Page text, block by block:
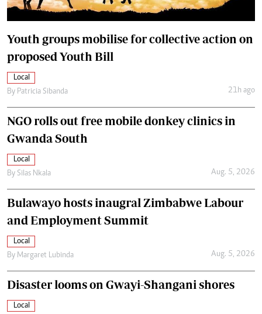
Youth groups mobilise for collective action on
proposed Youth Bill
Local
By Patricia Sibanda 21h ago
NGO rolls out free mobile donkey clinics in
Gwanda South
Local
By Silas Nkala Aug. 5, 2026
Bulawayo hosts inaugral Zimbabwe Labour
and Employment Summit
Local
By Margaret Lubinda Aug. 5, 2026
Disaster looms on Gwayi-Shangani shores
Local